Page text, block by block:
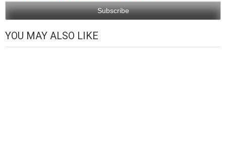
YOU MAY ALSO LIKE